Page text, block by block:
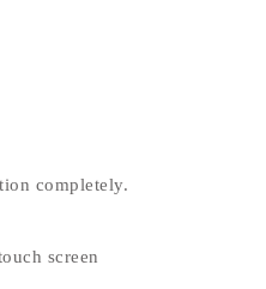
completely.
screen